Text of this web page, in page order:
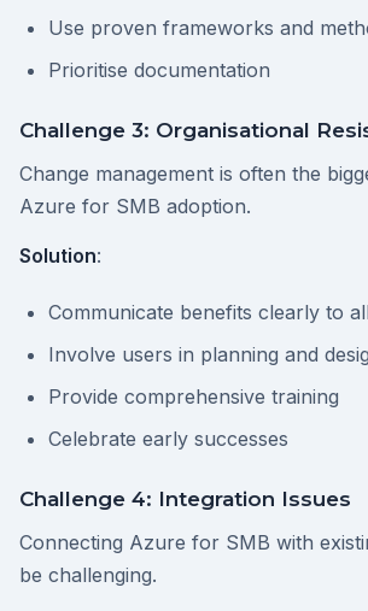
Use proven frameworks and
Prioritise documentation
Challenge 3: Organisational
Change management is often the
Azure for SMB adoption.
Solution:
Communicate benefits clearly to
Involve users in planning and
Provide comprehensive training
Celebrate early successes
Challenge 4: Integration Issues
Connecting Azure for SMB with
be challenging.